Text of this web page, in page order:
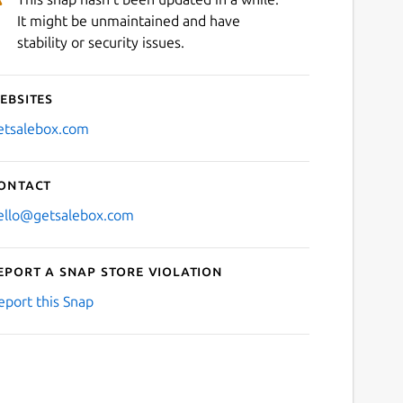
It might be unmaintained and have
stability or security issues.
a Snap Store violation
this Snap